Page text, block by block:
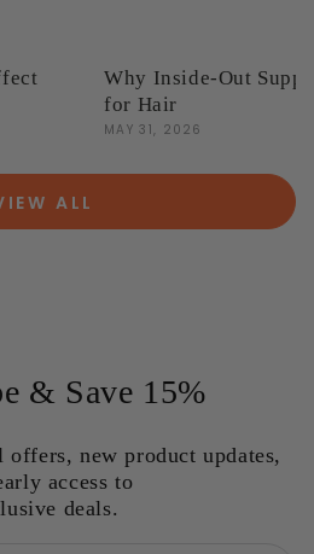
Why Inside-Out
for Hair
MAY 31, 2026
ALL
& Save 15%
offers, new product updates,
access to
deals.